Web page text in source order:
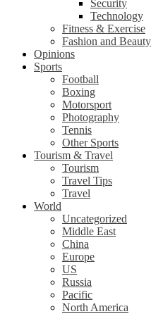
Security
Technology
Fitness & Exercise
Fashion and Beauty
Opinions
Sports
Football
Boxing
Motorsport
Photography
Tennis
Other Sports
Tourism & Travel
Tourism
Travel Tips
Travel
World
Uncategorized
Middle East
China
Europe
US
Russia
Pacific
North America